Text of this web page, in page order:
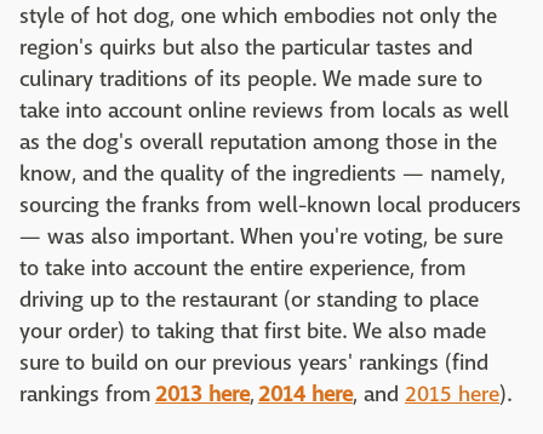
style of hot dog, one which embodies not only the
region's quirks but also the particular tastes and
culinary traditions of its people. We made sure to
take into account online reviews from locals as well
as the dog's overall reputation among those in the
know, and the quality of the ingredients — namely,
sourcing the franks from well-known local producers
— was also important. When you're voting, be sure
to take into account the entire experience, from
driving up to the restaurant (or standing to place
your order) to taking that first bite. We also made
sure to build on our previous years' rankings (find
rankings from2013 here,2014 here, and 2015 here).